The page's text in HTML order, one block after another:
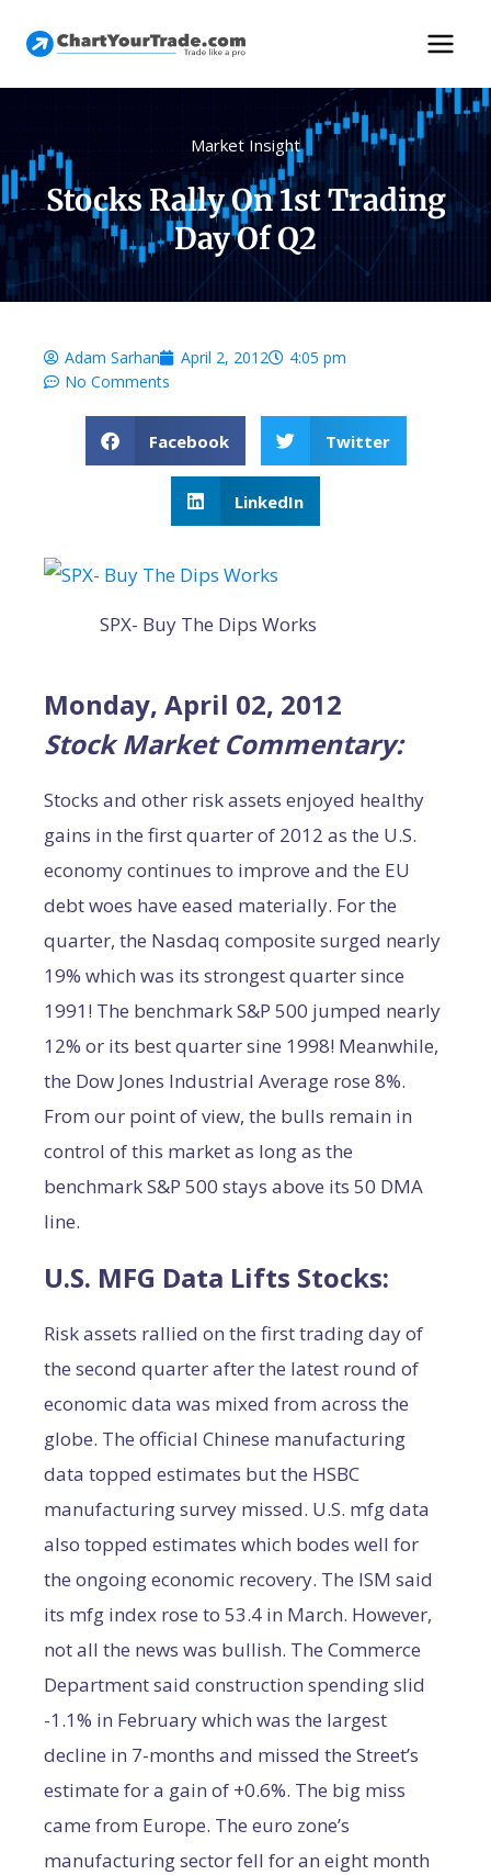
Market Insight
Stocks Rally On 1st Trading
Day Of Q2
Adam Sarhan April 2, 2012
4:05 pm
No Comments
Facebook Twitter
LinkedIn
SPX- Buy The Dips Works
Monday, April 02, 2012
Stock Market Commentary:
Stocks and other risk assets enjoyed healthy
gains in the first quarter of 2012 as the U.S.
economy continues to improve and the EU
debt woes have eased materially. For the
quarter, the Nasdaq composite surged nearly
19% which was its strongest quarter since
1991! The benchmark S&P 500 jumped nearly
12% or its best quarter sine 1998! Meanwhile,
the Dow Jones Industrial Average rose 8%.
From our point of view, the bulls remain in
control of this market as long as the
benchmark S&P 500 stays above its 50 DMA
line.
U.S. MFG Data Lifts Stocks:
Risk assets rallied on the first trading day of
the second quarter after the latest round of
economic data was mixed from across the
globe. The official Chinese manufacturing
data topped estimates but the HSBC
manufacturing survey missed. U.S. mfg data
also topped estimates which bodes well for
the ongoing economic recovery. The ISM said
its mfg index rose to 53.4 in March. However,
not all the news was bullish. The Commerce
Department said construction spending slid
-1.1% in February which was the largest
decline in 7-months and missed the Street’s
estimate for a gain of +0.6%. The big miss
came from Europe. The euro zone’s
manufacturing sector fell for an eight month